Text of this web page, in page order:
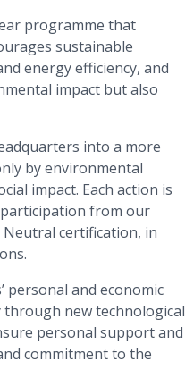
programme that
sustainable
energy efficiency, and
impact but also
into a more
by environmental
impact. Each action is
from our
Neutral certification, in
personal and economic
new technological
personal support and
commitment to the